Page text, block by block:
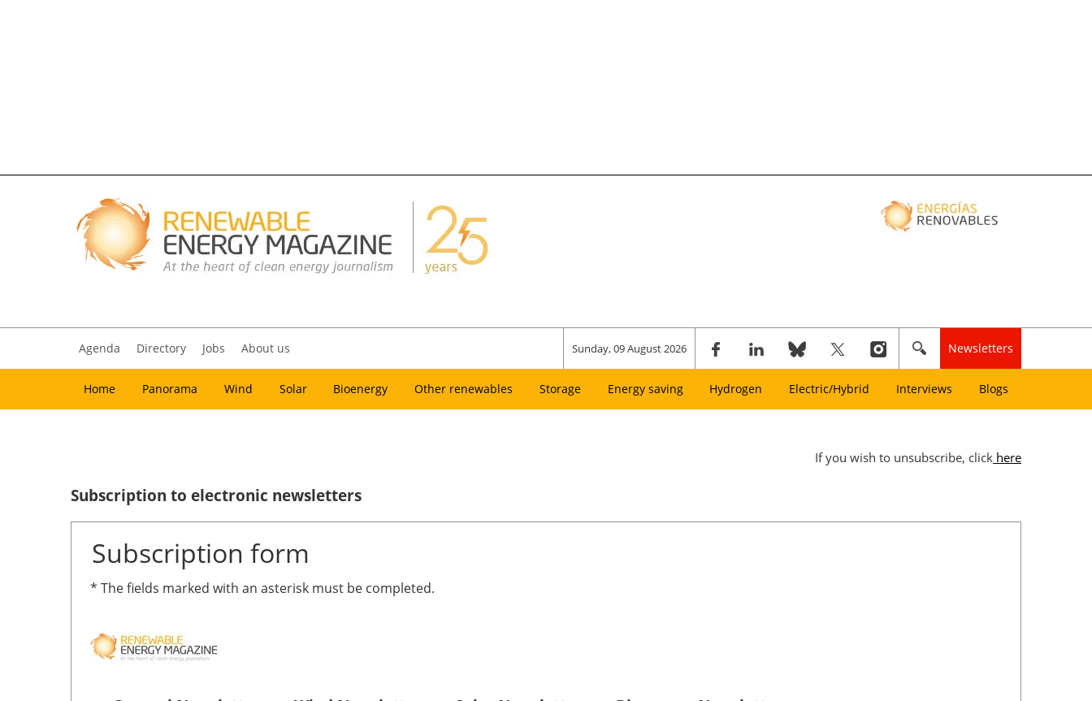
Agenda Directory Jobs About us Sunday, 09 August 2026 Newsletters
Home Panorama Wind Solar Bioenergy Other renewables Storage Energy saving Hydrogen Electric/Hybrid Interviews Blogs
If you wish to unsubscribe, click here
Subscription to electronic newsletters
Subscription form
* The fields marked with an asterisk must be completed.